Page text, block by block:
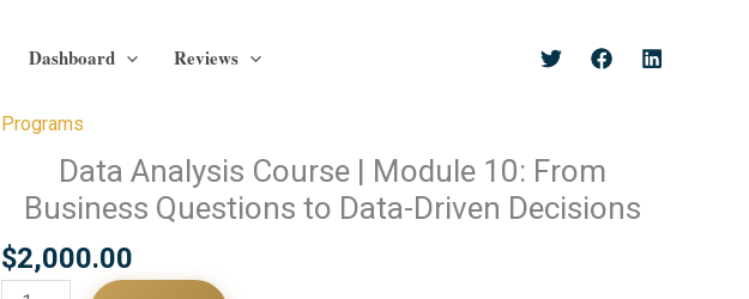
Dashboard Reviews
Programs
Data Analysis Course | Module 10: From
Business Questions to Data-Driven Decisions
$2,000.00
Data
Analysis
Course
Module
10: